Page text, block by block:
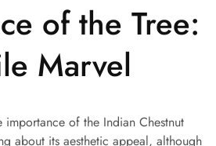
of the Tree:
Marvel
of the Indian Chestnut
about its aesthetic appeal, although